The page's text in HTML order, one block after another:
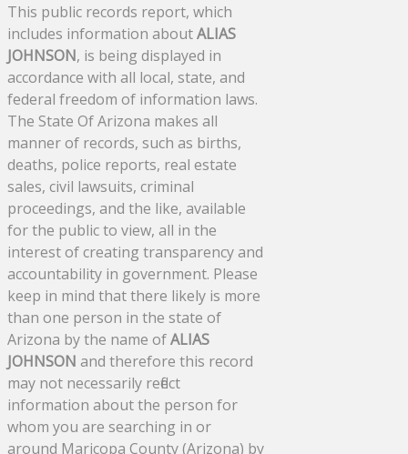
This public records report, which
includes information aboutALIAS
JOHNSON, is being displayed in
accordance with all local, state, and
federal freedom of information laws.
The State Of Arizona makes all
manner of records, such as births,
deaths, police reports, real estate
sales, civil lawsuits, criminal
proceedings, and the like, available
for the public to view, all in the
interest of creating transparency and
accountability in government. Please
keep in mind that there likely is more
than one person in the state of
Arizona by the name ofALIAS
JOHNSON and therefore this record
may not necessarily reflect
information about the person for
whom you are searching in or
around Maricopa County (Arizona) by